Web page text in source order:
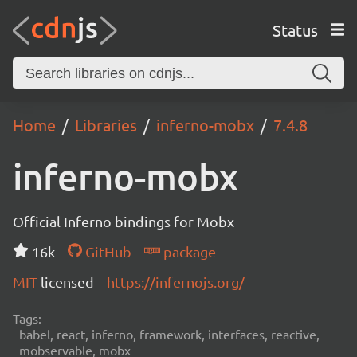
Status
Home Libraries inferno-mobx 7.4.8
inferno-mobx
Official Inferno bindings for Mobx
16k
GitHub
package
MIT licensed https://infernojs.org/
Tags:
babel, react, inferno, framework, interfaces, reactive,
mobservable, mobx